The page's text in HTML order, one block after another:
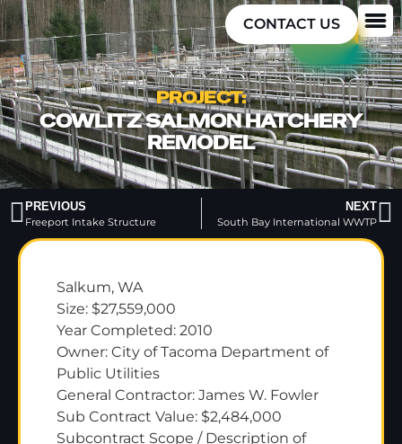
CONTACT US
PROJECT:
COWLITZ SALMON HATCHERY
REMODEL
PREVIOUS
Freeport Intake Structure
NEXT
South Bay International WWTP
Salkum, WA
Size: $27,559,000
Year Completed: 2010
Owner: City of Tacoma Department of
Public Utilities
General Contractor: James W. Fowler
Sub Contract Value: $2,484,000
Subcontract Scope / Description of